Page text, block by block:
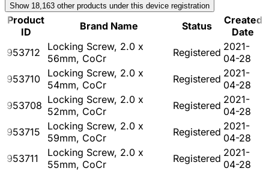
Show 18,163 other products under this device registration
Product
ID
Brand Name Status
Created
Date
953712
Locking Screw, 2.0 x
56mm, CoCr
Registered 2021-
04-28
953710
Locking Screw, 2.0 x
54mm, CoCr
Registered 2021-
04-28
953708 Locking Screw, 2.0 x
52mm, CoCr
Registered 2021-
04-28
953715
Locking Screw, 2.0 x
59mm, CoCr
Registered 2021-
04-28
953711
Locking Screw, 2.0 x
55mm, CoCr
Registered 2021-
04-28